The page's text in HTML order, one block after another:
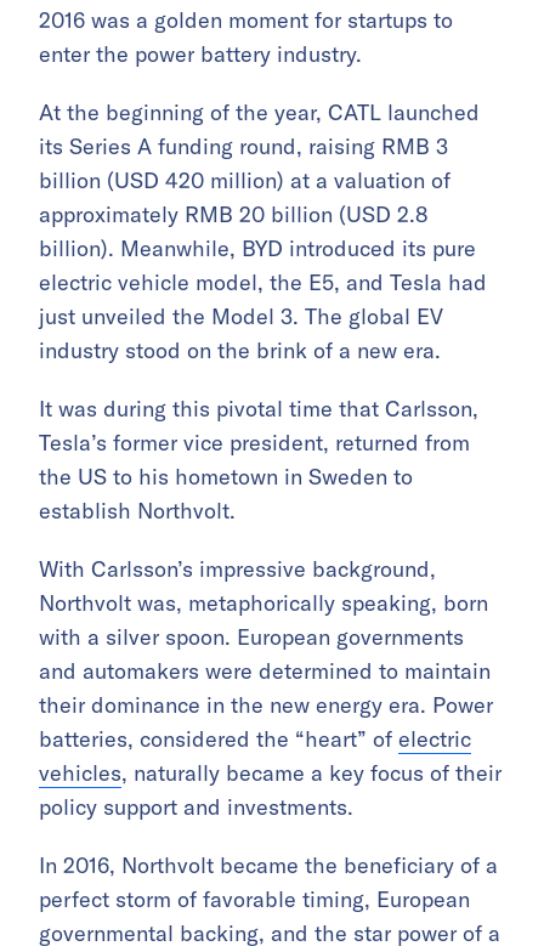
2016 was a golden moment for startups to
enter the power battery industry.
At the beginning of the year, CATL launched
its Series A funding round, raising RMB 3
billion (USD 420 million) at a valuation of
approximately RMB 20 billion (USD 2.8
billion). Meanwhile, BYD introduced its pure
electric vehicle model, the E5, and Tesla had
just unveiled the Model 3. The global EV
industry stood on the brink of a new era.
It was during this pivotal time that Carlsson,
Tesla’s former vice president, returned from
the US to his hometown in Sweden to
establish Northvolt.
With Carlsson’s impressive background,
Northvolt was, metaphorically speaking, born
with a silver spoon. European governments
and automakers were determined to maintain
their dominance in the new energy era. Power
batteries, considered the “heart” of electric
vehicles, naturally became a key focus of their
policy support and investments.
In 2016, Northvolt became the beneficiary of a
perfect storm of favorable timing, European
governmental backing, and the star power of a